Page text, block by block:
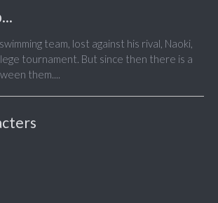
team, lost against his rival, Naoki,
tournament. But since then there is a
them....